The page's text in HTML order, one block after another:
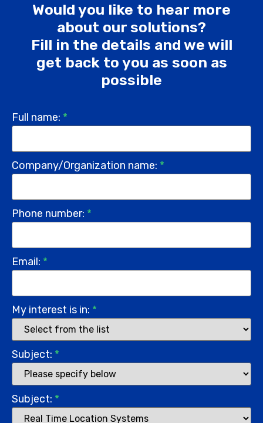
Would you like to hear more
about our solutions?
Fill in the details and we will
get back to you as soon as
possible
Full name: *
Company/Organization name: *
Phone number: *
Email: *
My interest is in: *
Subject: *
Subject: *